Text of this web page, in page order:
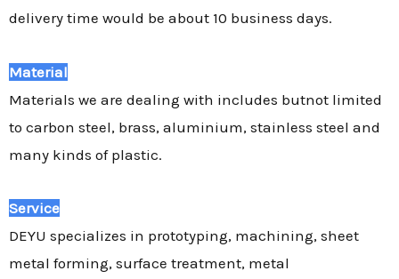
delivery time would be about 10 business days.
Material
Materials we are dealing with includes butnot limited
to carbon steel, brass, aluminium, stainless steel and
many kinds of plastic.
Service
DEYU specializes in prototyping, machining, sheet
metal forming, surface treatment, metal